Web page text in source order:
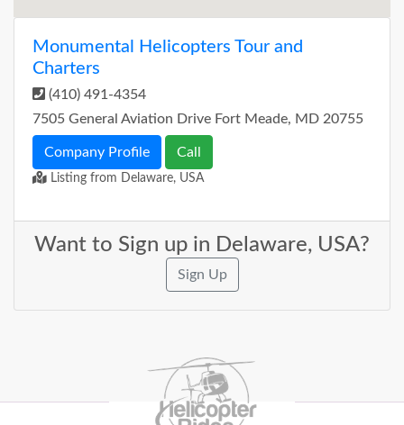
Monumental Helicopters Tour and
Charters
(410) 491-4354
7505 General Aviation Drive Fort Meade, MD 20755
Company Profile Call
Listing from Delaware, USA
Want to Sign up in Delaware, USA?
Sign Up